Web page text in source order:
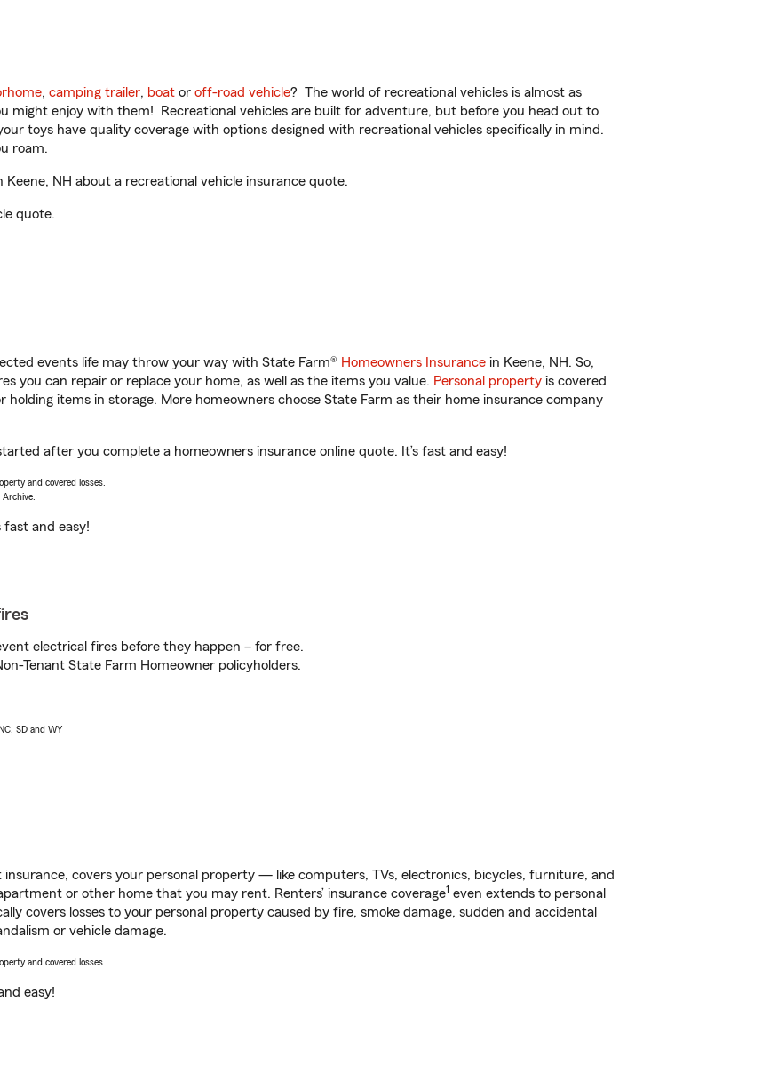
, camping trailer, boat or off-road vehicle? The world of recreational vehicles is almost as
might enjoy with them! Recreational vehicles are built for adventure, but before you head out to
toys have quality coverage with options designed with recreational vehicles specifically in mind.
roam.
NH about a recreational vehicle insurance quote.
quote.
events life may throw your way with State Farm® Homeowners Insurance in Keene, NH. So,
you can repair or replace your home, as well as the items you value. Personal property is covered
items in storage. More homeowners choose State Farm as their home insurance company
after you complete a homeowners insurance online quote. It’s fast and easy!
and covered losses.
fast and easy!
electrical fires before they happen – for free.
Tenant State Farm Homeowner policyholders.
SD and WY
covers your personal property — like computers, TVs, electronics, bicycles, furniture, and
or other home that you may rent. Renters’ insurance coverage1 even extends to personal
covers losses to your personal property caused by fire, smoke damage, sudden and accidental
or vehicle damage.
and covered losses.
easy!